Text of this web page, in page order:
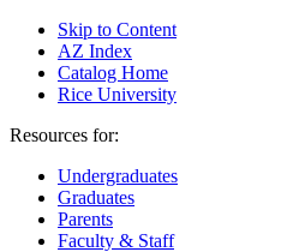
Skip to Content
AZ Index
Catalog Home
Rice University
Resources for:
Undergraduates
Graduates
Parents
Faculty & Staff